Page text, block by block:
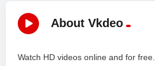
About Vkdeo
Watch HD videos online and for free.